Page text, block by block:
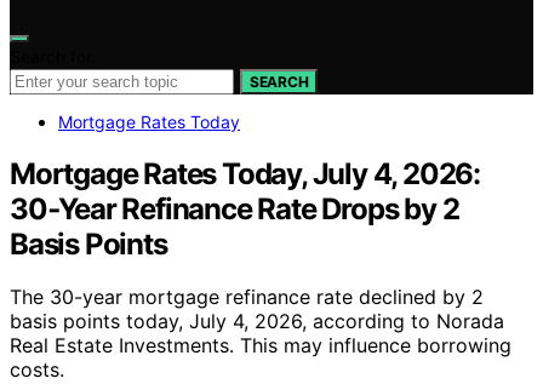
SEARCH
Mortgage Rates Today
Mortgage Rates Today, July 4, 2026:
30‑Year Refinance Rate Drops by 2
Basis Points
The 30-year mortgage refinance rate declined by 2
basis points today, July 4, 2026, according to Norada
Real Estate Investments. This may influence borrowing
costs.